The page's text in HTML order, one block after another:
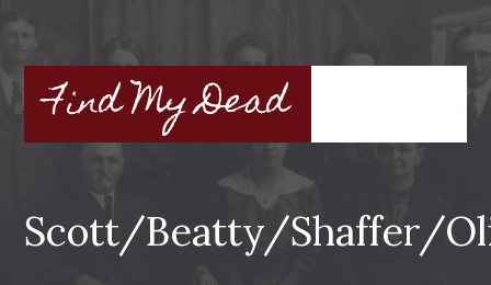
Skip
contentFind My Dead
Scott/Beatty/Shaffer/